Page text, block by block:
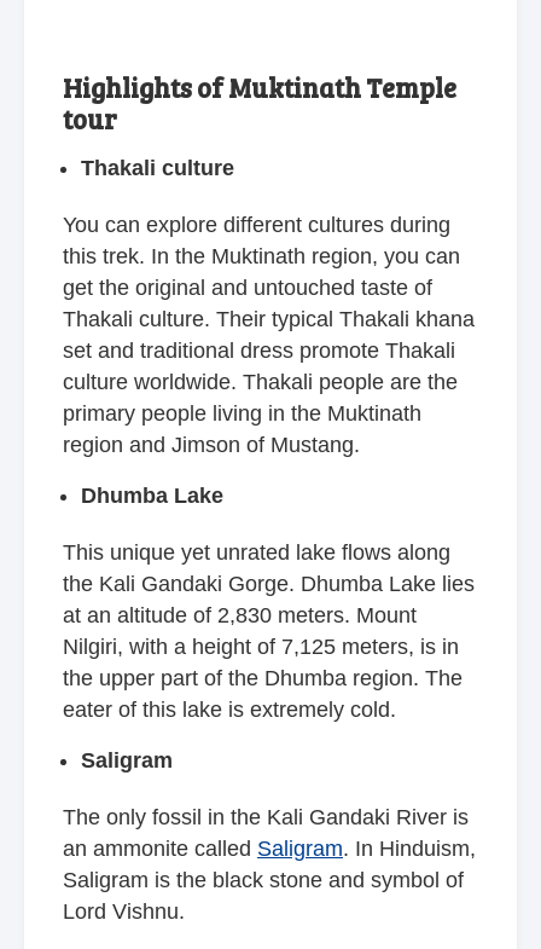
Highlights of Muktinath Temple
tour
Thakali culture
You can explore different cultures during
this trek. In the Muktinath region, you can
get the original and untouched taste of
Thakali culture. Their typical Thakali khana
set and traditional dress promote Thakali
culture worldwide. Thakali people are the
primary people living in the Muktinath
region and Jimson of Mustang.
Dhumba Lake
This unique yet unrated lake flows along
the Kali Gandaki Gorge. Dhumba Lake lies
at an altitude of 2,830 meters. Mount
Nilgiri, with a height of 7,125 meters, is in
the upper part of the Dhumba region. The
eater of this lake is extremely cold.
Saligram
The only fossil in the Kali Gandaki River is
an ammonite called Saligram. In Hinduism,
Saligram is the black stone and symbol of
Lord Vishnu.